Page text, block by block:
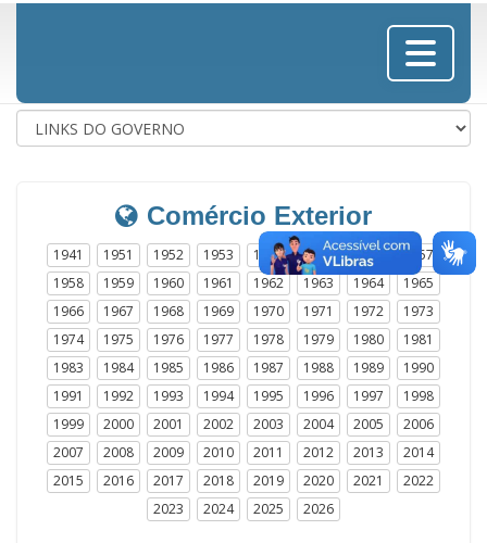
Menu
Comércio Exterior
1941 1951 1952 1953 1954 1955 1956
1957
1958
1959 1960 1961 1962 1963 1964
1965
1966
1967 1968 1969 1970 1971 1972
1973
1974
1975 1976 1977 1978 1979 1980
1981
1983
1984 1985 1986 1987 1988 1989
1990
1991
1992 1993 1994 1995 1996 1997
1998
1999
2000 2001 2002 2003 2004 2005
2006
2007
2008 2009 2010 2011 2012 2013
2014
2015
2016 2017 2018 2019 2020 2021
2022
2023
2024 2025 2026